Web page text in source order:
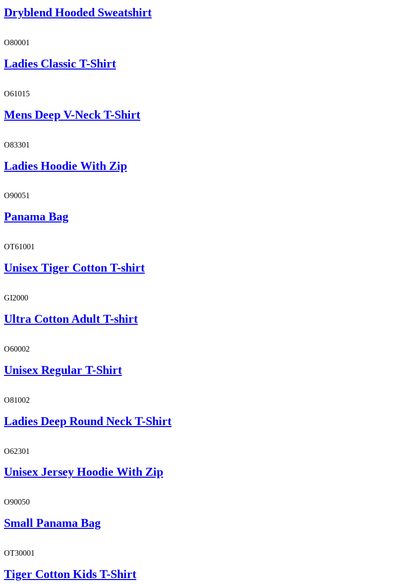
Dryblend Hooded Sweatshirt
O80001
Ladies Classic T-Shirt
O61015
Mens Deep V-Neck T-Shirt
O83301
Ladies Hoodie With Zip
O90051
Panama Bag
OT61001
Unisex Tiger Cotton T-shirt
GI2000
Ultra Cotton Adult T-shirt
O60002
Unisex Regular T-Shirt
O81002
Ladies Deep Round Neck T-Shirt
O62301
Unisex Jersey Hoodie With Zip
O90050
Small Panama Bag
OT30001
Tiger Cotton Kids T-Shirt